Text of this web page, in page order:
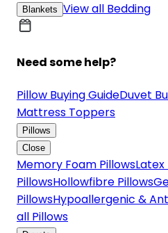
Blankets View all Bedding
Need some help?
Pillow Buying GuideDuvet
Mattress Toppers
Pillows
Close
Memory Foam PillowsLatex
PillowsHollowfibre Pillows
PillowsHypoallergenic &
all Pillows